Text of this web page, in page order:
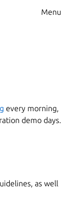
Menu
every morning,
demo days.
as well